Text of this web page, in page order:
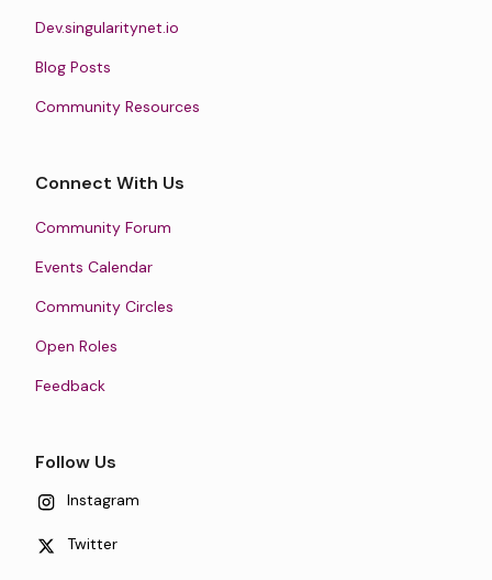
Dev.singularitynet.io
Blog Posts
Community Resources
Connect With Us
Community Forum
Events Calendar
Community Circles
Open Roles
Feedback
Follow Us
Instagram
Twitter